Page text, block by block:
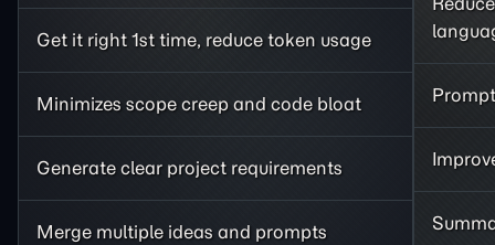
Get it right 1st time, reduce token usage
Minimizes scope creep and code bloat
Generate clear project requirements
Merge multiple ideas and prompts